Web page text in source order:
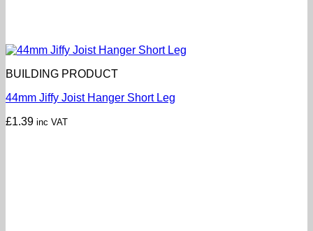
BUILDING PRODUCT
44mm Jiffy Joist Hanger Short Leg
£1.39 inc VAT